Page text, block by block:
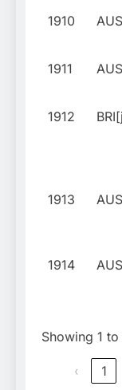
1910
AUS
1911
AUS
1912
1913 AUS
1914 AUS
Showing 1
‹ 1